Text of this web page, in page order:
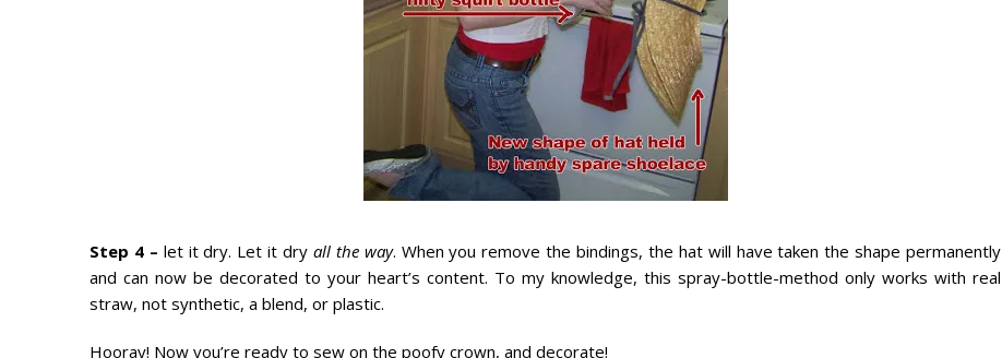
Step 4 – let it dry. Let it dry all the way. When you remove the bindings, the hat will have taken the shape permanently
and can now be decorated to your heart’s content. To my knowledge, this spray-bottle-method only works with real
straw, not synthetic, a blend, or plastic.
Hooray! Now you’re ready to sew on the poofy crown, and decorate!